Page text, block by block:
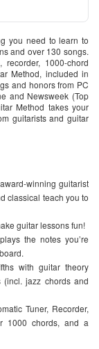
you need to learn to
and over 130 songs.
1000-chord
Method, included in
and honors from PC
and Newsweek (Top
Method takes your
guitarists and guitar
winning guitarist
classical teach you to
guitar lessons fun!
the notes you’re
with guitar theory
(incl. jazz chords and
Tuner, Recorder,
1000 chords, and a